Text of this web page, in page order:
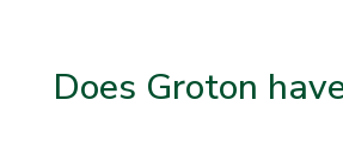
Does Groton